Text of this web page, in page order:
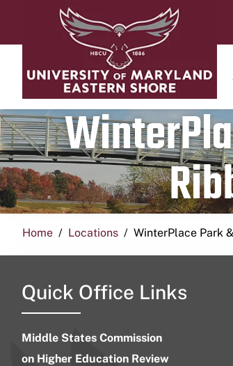
Home Locations WinterPlace Park
Quick Office Links
Middle States Commission
on Higher Education Review